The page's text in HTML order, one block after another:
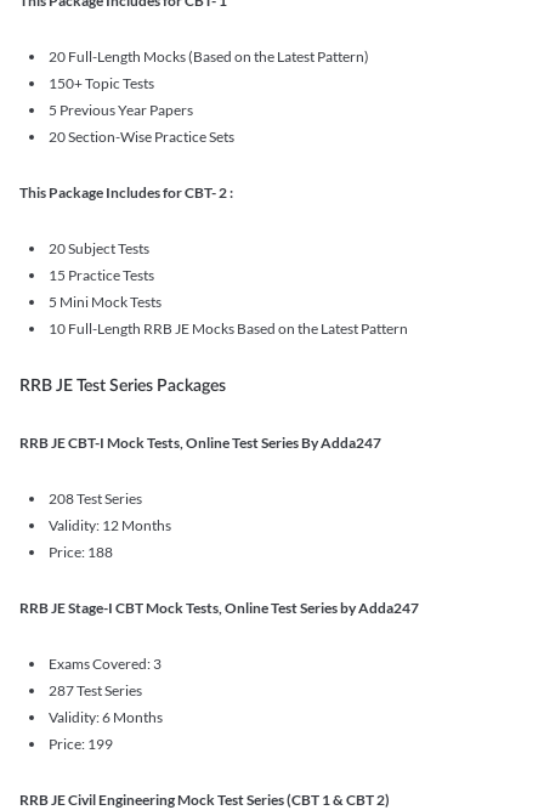
20 Full-Length Mocks (Based on the Latest Pattern)
150+ Topic Tests
5 Previous Year Papers
20 Section-Wise Practice Sets
This Package Includes for CBT- 2 :
20 Subject Tests
15 Practice Tests
5 Mini Mock Tests
10 Full-Length RRB JE Mocks Based on the Latest Pattern
RRB JE Test Series Packages
RRB JE CBT-I Mock Tests, Online Test Series By Adda247
208 Test Series
Validity: 12 Months
Price: 188
RRB JE Stage-I CBT Mock Tests, Online Test Series by Adda247
Exams Covered: 3
287 Test Series
Validity: 6 Months
Price: 199
RRB JE Civil Engineering Mock Test Series (CBT 1 & CBT 2)